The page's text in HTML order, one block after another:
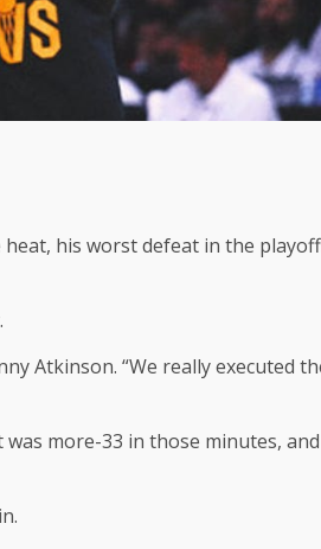
his worst defeat in the
Atkinson. “We really executed
was more-33 in those minutes, and